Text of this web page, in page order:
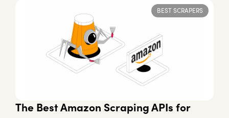
BEST SCRAPERS
The Best Amazon Scraping APIs for